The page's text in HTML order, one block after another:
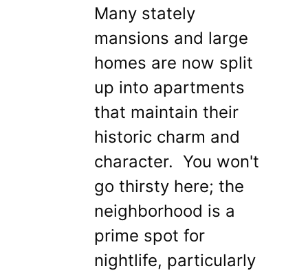
Many stately
mansions and large
homes are now split
up into apartments
that maintain their
historic charm and
character. You won't
go thirsty here; the
neighborhood is a
prime spot for
nightlife, particularly